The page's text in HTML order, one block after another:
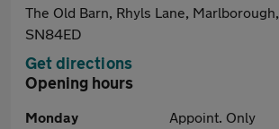
The Old Barn, Rhyls Lane, Marlborough,
SN84ED
Get directions
Opening hours
Monday
Appoint. Only